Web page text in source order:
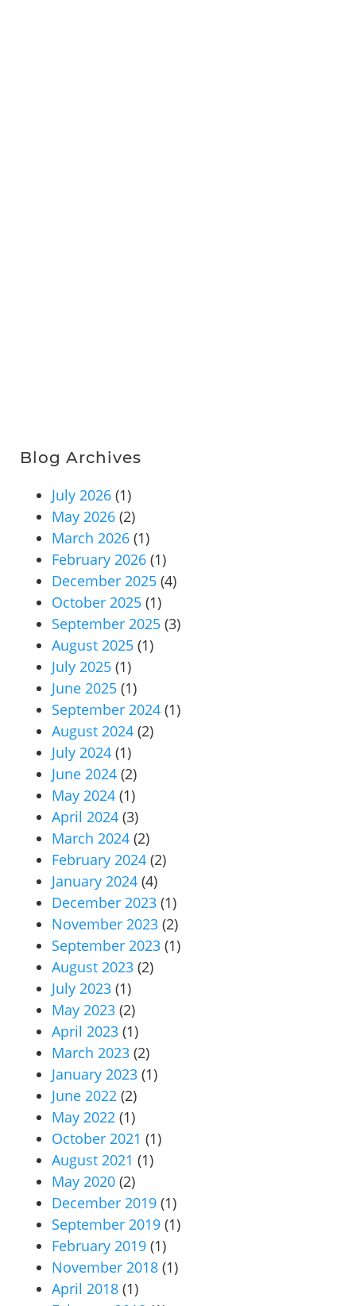
Blog Archives
July 2026 (1)
May 2026 (2)
March 2026 (1)
February 2026 (1)
December 2025 (4)
October 2025 (1)
September 2025 (3)
August 2025 (1)
July 2025 (1)
June 2025 (1)
September 2024 (1)
August 2024 (2)
July 2024 (1)
June 2024 (2)
May 2024 (1)
April 2024 (3)
March 2024 (2)
February 2024 (2)
January 2024 (4)
December 2023 (1)
November 2023 (2)
September 2023 (1)
August 2023 (2)
July 2023 (1)
May 2023 (2)
April 2023 (1)
March 2023 (2)
January 2023 (1)
June 2022 (2)
May 2022 (1)
October 2021 (1)
August 2021 (1)
May 2020 (2)
December 2019 (1)
September 2019 (1)
February 2019 (1)
November 2018 (1)
April 2018 (1)